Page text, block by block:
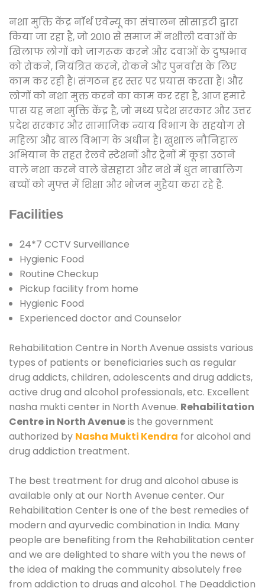
नशा मुक्ति केंद्र नॉर्थ एवेन्यू का संचालन सोसाइटी द्वारा
किया जा रहा है, जो 2010 से समाज में नशीली दवाओं के
खिलाफ लोगों को जागरूक करने और दवाओं के दुष्प्रभाव
को रोकने, नियंत्रित करने, रोकने और पुनर्वास के लिए
काम कर रही है। संगठन हर स्तर पर प्रयास करता है। और
लोगों को नशा मुक्त करने का काम कर रहा है, आज हमारे
पास यह नशा मुक्ति केंद्र है, जो मध्य प्रदेश सरकार और उत्तर
प्रदेश सरकार और सामाजिक न्याय विभाग के सहयोग से
महिला और बाल विभाग के अधीन है। खुशाल नौनिहाल
अभियान के तहत रेलवे स्टेशनों और ट्रेनों में कूड़ा उठाने
वाले नशा करने वाले बेसहारा और नशे में धुत नाबालिग
बच्चों को मुफ्त में शिक्षा और भोजन मुहैया करा रहे हैं.
Facilities
24*7 CCTV Surveillance
Hygienic Food
Routine Checkup
Pickup facility from home
Hygienic Food
Experienced doctor and Counselor
Rehabilitation Centre in North Avenue assists various
types of patients or beneficiaries such as regular
drug addicts, children, adolescents and drug addicts,
active drug and alcohol professionals, etc. Excellent
nasha mukti center in North Avenue. Rehabilitation
Centre in North Avenueis the government
authorized by Nasha Mukti Kendra for alcohol and
drug addiction treatment.
The best treatment for drug and alcohol abuse is
available only at our North Avenue center. Our
Rehabilitation Center is one of the best remedies of
modern and ayurvedic combination in India. Many
people are benefiting from the Rehabilitation center
and we are delighted to share with you the news of
the idea of making the community absolutely free
from addiction to drugs and alcohol. The Deaddiction